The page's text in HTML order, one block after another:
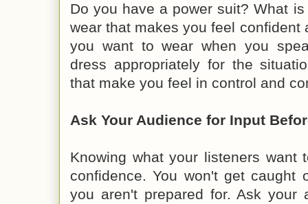
Do you have a power suit? What
wear that makes you feel confident
you want to wear when you
dress appropriately for the
that make you feel in control and
Ask Your Audience for Input
Knowing what your listeners want
confidence. You won't get caught
you aren't prepared for. Ask your